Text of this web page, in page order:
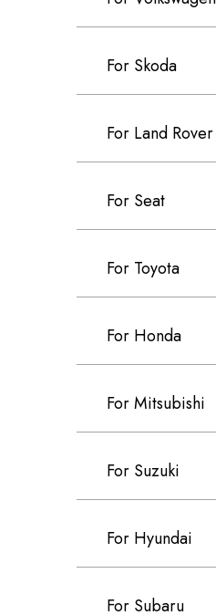
For Skoda
For Land Rover
For Seat
For Toyota
For Honda
For Mitsubishi
For Suzuki
For Hyundai
For Subaru